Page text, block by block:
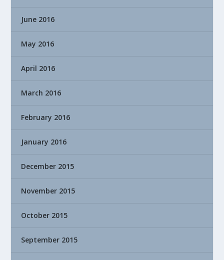
June 2016
May 2016
April 2016
March 2016
February 2016
January 2016
December 2015
November 2015
October 2015
September 2015